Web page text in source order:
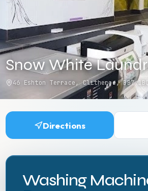
Snow White
46 Eshton Terrace, Clitheroe, BB7 1BQ
Directions
Washing